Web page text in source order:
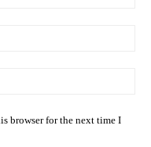
browser for the next time I